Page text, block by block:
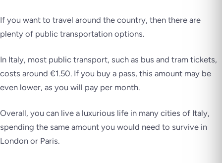
If you want to travel around the country, then there are
plenty of public transportation options.
In Italy, most public transport, such as bus and tram tickets,
costs around €1.50. If you buy a pass, this amount may be
even lower, as you will pay per month.
Overall, you can live a luxurious life in many cities of Italy,
spending the same amount you would need to survive in
London or Paris.